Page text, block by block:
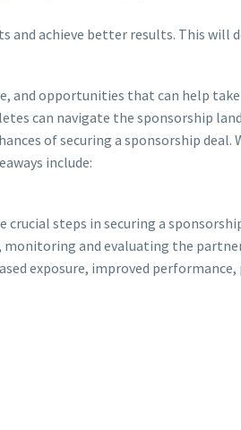
and achieve better results. This
and opportunities that can help
can navigate the sponsorship
of securing a sponsorship
include:
steps in securing a
and evaluating the
exposure, improved